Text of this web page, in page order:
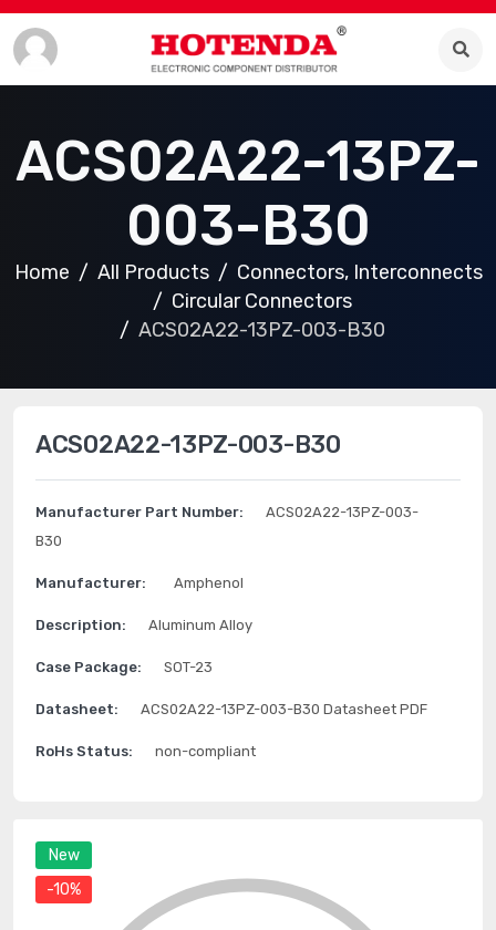
ACS02A22-13PZ-
003-B30
Home All Products
Connectors, Interconnects
Circular Connectors
ACS02A22-13PZ-003-B30
New
-10%
ACS02A22-13PZ-003-B30
Manufacturer Part Number:
ACS02A22-13PZ-003-
B30
Manufacturer: Amphenol
Description: Aluminum Alloy
Case Package: SOT-23
Datasheet: ACS02A22-13PZ-003-B30 Datasheet PDF
RoHs Status: non-compliant